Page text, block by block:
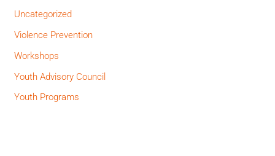
Uncategorized
Violence Prevention
Workshops
Youth Advisory Council
Youth Programs